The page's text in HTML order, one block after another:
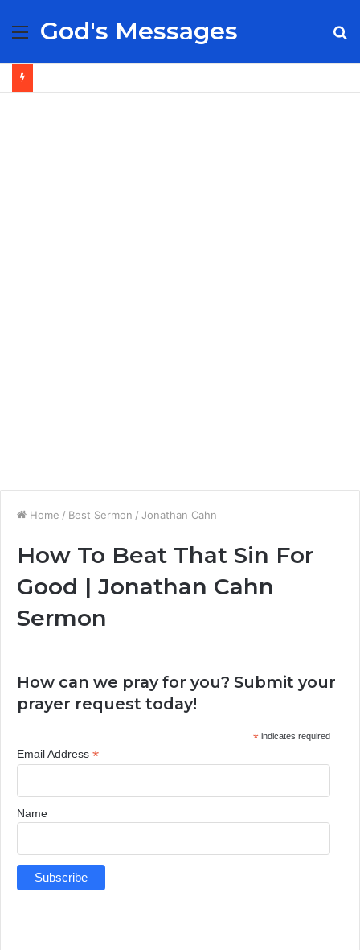
Menu
God's Messages
Home / Best Sermon / Jonathan Cahn
How To Beat That Sin For
Good | Jonathan Cahn
Sermon
How can we pray for you? Submit your
prayer request today!
*indicates required
Email Address *
Name